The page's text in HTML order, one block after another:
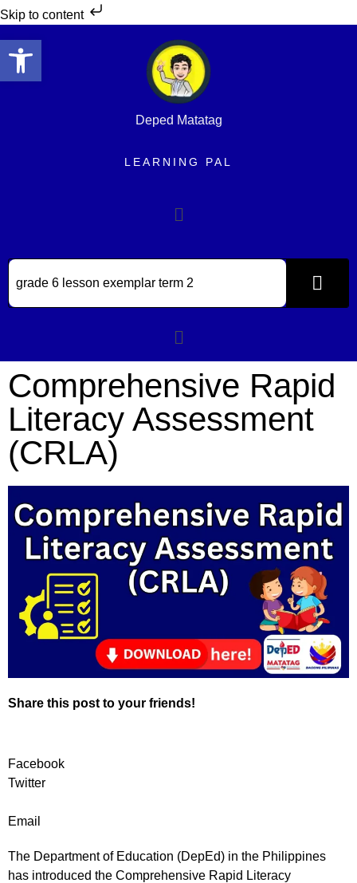
Skip to content
Deped Matatag
LEARNING PAL
Comprehensive Rapid
Literacy Assessment
(CRLA)
Share this post to your friends!
Facebook
Twitter
Email
The Department of Education (DepEd) in the Philippines
has introduced the Comprehensive Rapid Literacy
Open toolbar